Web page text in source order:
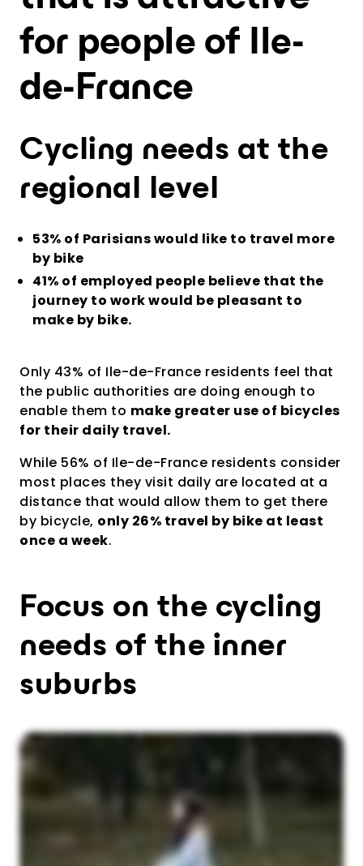
for people of Ile-
de-France
Cycling needs at the
regional level
53% of Parisians would like to travel more
by bike
41% of employed people believe that the
journey to work would be pleasant to
make by bike.
Only 43% of Ile-de-France residents feel that
the public authorities are doing enough to
enable them to make greater use of bicycles
for their daily travel.
While 56% of Ile-de-France residents consider
most places they visit daily are located at a
distance that would allow them to get there
by bicycle, only 26% travel by bike at least
once a week.
Focus on the cycling
needs of the inner
suburbs